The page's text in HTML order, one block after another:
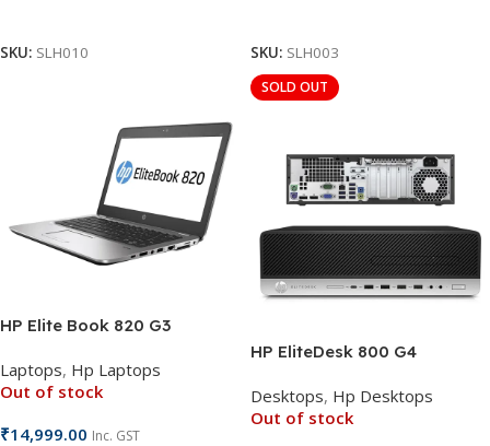
SKU: SLH010 SKU: SLH003
HP Elite Book 820 G3
Laptops, Hp Laptops
Out of stock
₹14,999.00 Inc. GST
SOLD OUT
HP EliteDesk 800 G4
Desktops, Hp Desktops
Out of stock